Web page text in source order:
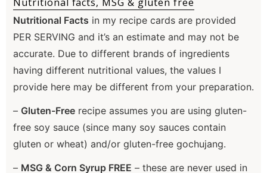
Nutritional Facts in my recipe cards are provided
PER SERVING and it’s an estimate and may not be
accurate. Due to different brands of ingredients
having different nutritional values, the values I
provide here may be different from your preparation.
– Gluten-Free recipe assumes you are using gluten-
free soy sauce (since many soy sauces contain
gluten or wheat) and/or gluten-free gochujang.
– MSG & Corn Syrup FREE – these are never used in